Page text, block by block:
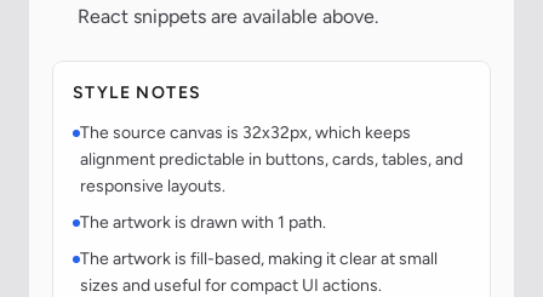
React snippets are available above.
STYLE NOTES
The source canvas is 32x32px, which keeps
alignment predictable in buttons, cards, tables, and
responsive layouts.
The artwork is drawn with 1 path.
The artwork is fill-based, making it clear at small
sizes and useful for compact UI actions.